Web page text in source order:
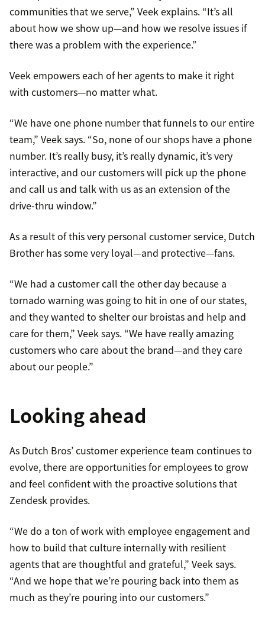
communities that we serve,” Veek explains. “It’s all
about how we show up—and how we resolve issues if
there was a problem with the experience.”
Veek empowers each of her agents to make it right
with customers—no matter what.
“We have one phone number that funnels to our entire
team,” Veek says. “So, none of our shops have a phone
number. It’s really busy, it’s really dynamic, it’s very
interactive, and our customers will pick up the phone
and call us and talk with us as an extension of the
drive-thru window.”
As a result of this very personal customer service, Dutch
Brother has some very loyal—and protective—fans.
“We had a customer call the other day because a
tornado warning was going to hit in one of our states,
and they wanted to shelter our broistas and help and
care for them,” Veek says. “We have really amazing
customers who care about the brand—and they care
about our people.”
Looking ahead
As Dutch Bros’ customer experience team continues to
evolve, there are opportunities for employees to grow
and feel confident with the proactive solutions that
Zendesk provides.
“We do a ton of work with employee engagement and
how to build that culture internally with resilient
agents that are thoughtful and grateful,” Veek says.
“And we hope that we’re pouring back into them as
much as they’re pouring into our customers.”